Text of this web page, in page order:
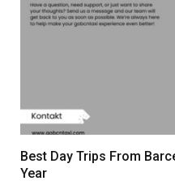
Best Day Trips From
Year